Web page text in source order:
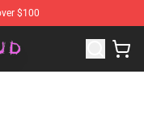
$100
Merchandise